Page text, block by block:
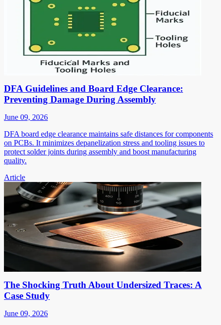
DFA Guidelines and Board Edge Clearance:
Preventing Damage During Assembly
June 09, 2026
DFA board edge clearance maintains safe distances for components
on PCBs. It minimizes depanelization stress and tooling issues to
protect solder joints during assembly and boost manufacturing
quality.
Article
The Shocking Truth About Undersized Traces: A
Case Study
June 09, 2026